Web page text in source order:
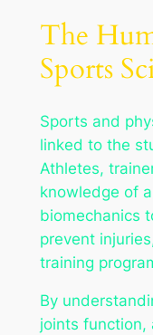
The
Sports
Sports and
linked to the
Athletes,
knowledge of
biomechanics
prevent
training
By
joints function,